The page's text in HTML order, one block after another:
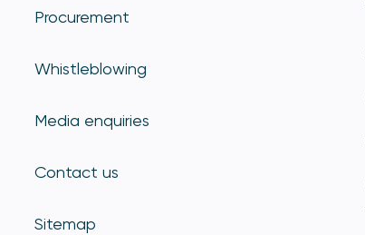
Procurement
Whistleblowing
Media enquiries
Contact us
Sitemap